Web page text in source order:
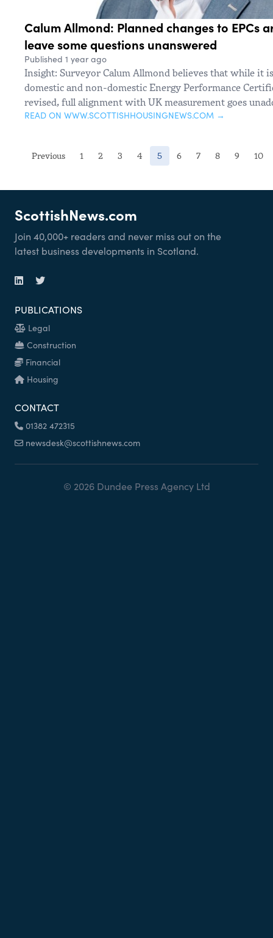
Calum Allmond: Planned changes to EPCs
leave some questions unanswered
Published 1 year ago
Insight: Surveyor Calum Allmond believes that while it
domestic and non-domestic Energy Performance
revised, full alignment with UK measurement goes
READ ON WWW.SCOTTISHHOUSINGNEWS.COM →
Previous 1 2 3 4 5(current)
6 7 8 9 10
ScottishNews.com
Join 40,000+ readers and never miss out on the
latest business developments in Scotland.
PUBLICATIONS
Legal
Construction
Financial
Housing
CONTACT
01382 472315
newsdesk@scottishnews.com
© 2026 Dundee Press Agency Ltd